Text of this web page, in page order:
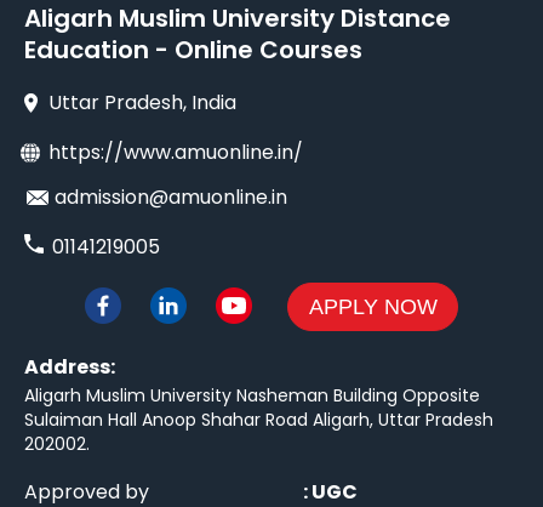
Aligarh Muslim University Distance
Education - Online Courses
Uttar Pradesh, India
https://www.amuonline.in/
admission@amuonline.in
01141219005
APPLY NOW
Address:
Aligarh Muslim University Nasheman Building Opposite
Sulaiman Hall Anoop Shahar Road Aligarh, Uttar Pradesh
202002.
Approved by :UGC